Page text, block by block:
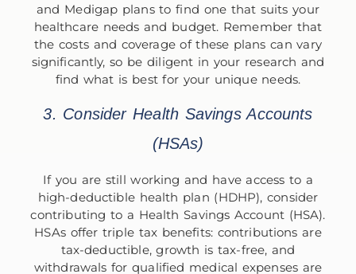
and Medigap plans to find one that suits your
healthcare needs and budget. Remember that
the costs and coverage of these plans can vary
significantly, so be diligent in your research and
find what is best for your unique needs.
3. Consider Health Savings Accounts
(HSAs)
If you are still working and have access to a
high-deductible health plan (HDHP), consider
contributing to a Health Savings Account (HSA).
HSAs offer triple tax benefits: contributions are
tax-deductible, growth is tax-free, and
withdrawals for qualified medical expenses are